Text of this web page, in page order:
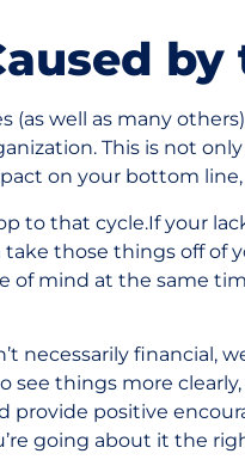
(as well as many
This is not
on your bottom
to that cycle.If your
take those things off of
of mind at the same
necessarily financial,
things more
provide positive
going about it the